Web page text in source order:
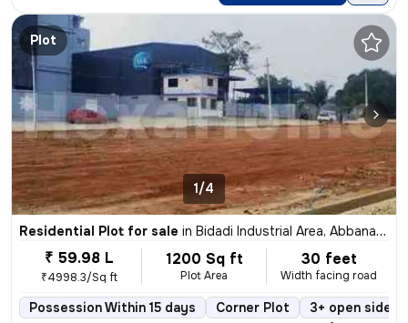
Plot
1/4
Residential Plot for sale in Bidadi Industrial Area, Abbanakuppe, Bidadi
₹ 59.98 L
₹4998.3/Sq ft
1200 Sq ft
Plot Area
30 feet
Width facing road
Possession Within 15 days Corner Plot 3+ open sides